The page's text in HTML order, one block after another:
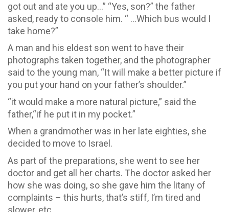
got out and ate you up…” “Yes, son?” the father
asked, ready to console him. “ …Which bus would I
take home?”
A man and his eldest son went to have their
photographs taken together, and the photographer
said to the young man, “It will make a better picture if
you put your hand on your father’s shoulder.”
“it would make a more natural picture,” said the
father,“if he put it in my pocket.”
When a grandmother was in her late eighties, she
decided to move to Israel.
As part of the preparations, she went to see her
doctor and get all her charts. The doctor asked her
how she was doing, so she gave him the litany of
complaints – this hurts, that’s stiff, I’m tired and
slower, etc.